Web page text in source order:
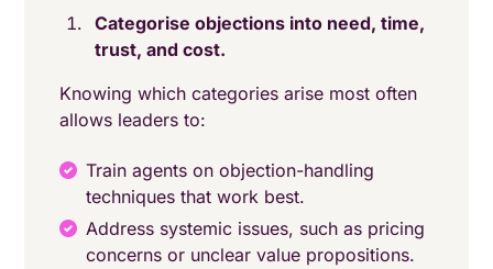
Categorise objections into need, time,
trust, and cost.
Knowing which categories arise most often
allows leaders to:
Train agents on objection-handling
techniques that work best.
Address systemic issues, such as pricing
concerns or unclear value propositions.